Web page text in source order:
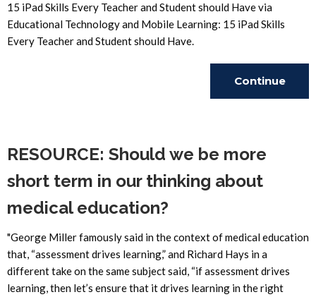
15 iPad Skills Every Teacher and Student should Have via
Educational Technology and Mobile Learning: 15 iPad Skills
Every Teacher and Student should Have.
Continue
RESOURCE: Should we be more
short term in our thinking about
medical education?
"George Miller famously said in the context of medical education
that, “assessment drives learning,” and Richard Hays in a
different take on the same subject said, “if assessment drives
learning, then let’s ensure that it drives learning in the right